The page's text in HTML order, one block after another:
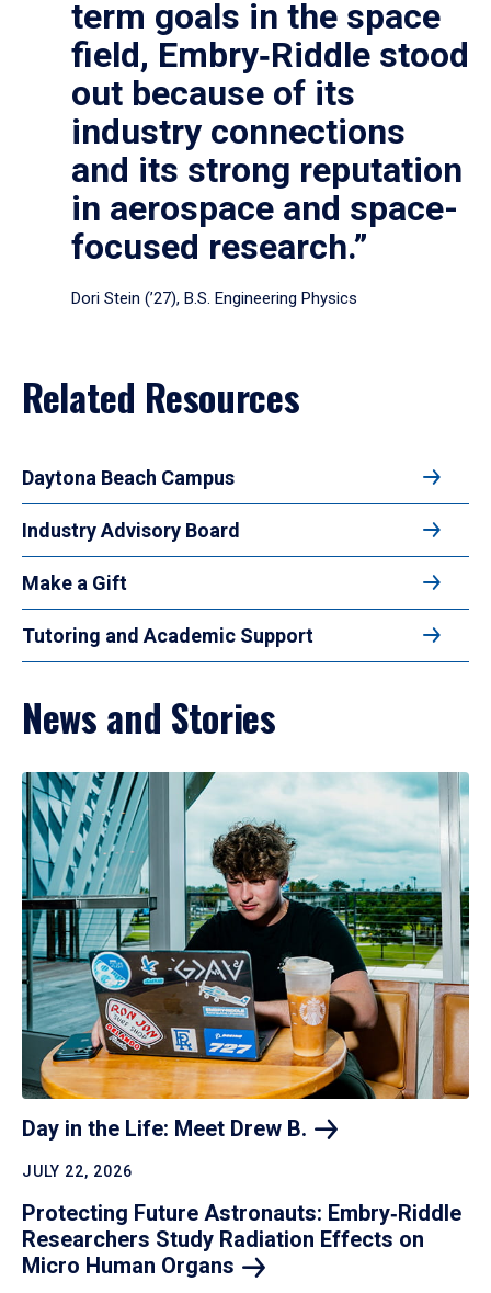
term goals in the space
field, Embry‑Riddle stood
out because of its
industry connections
and its strong reputation
in aerospace and space-
focused research.”
Dori Stein (’27), B.S. Engineering Physics
Related Resources
Daytona Beach Campus
Industry Advisory Board
Make a Gift
Tutoring and Academic Support
News and Stories
Day in the Life: Meet Drew B.
JULY 22, 2026
Protecting Future Astronauts: Embry‑Riddle
Researchers Study Radiation Effects on
Micro Human Organs